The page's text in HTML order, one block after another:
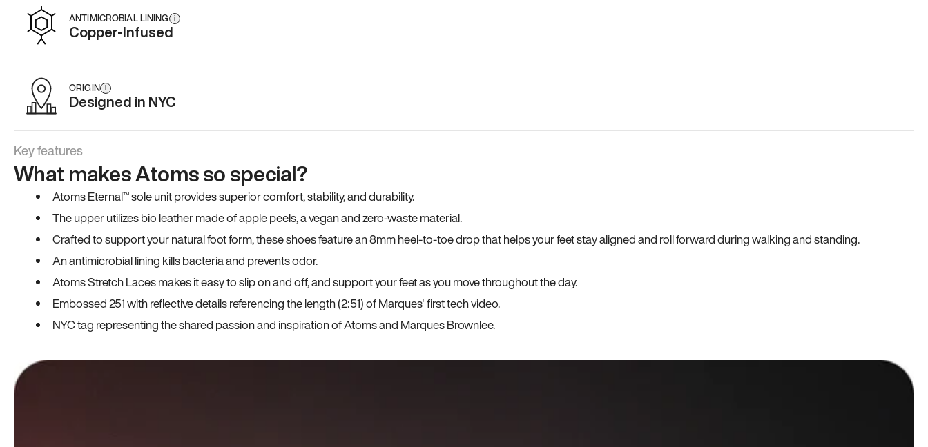
ANTIMICROBIAL LINING i
Copper-Infused
ORIGIN i
Designed in NYC
Key features
What makes Atoms so special?
Atoms Eternal™ sole unit provides superior comfort, stability, and durability.
The upper utilizes bio leather made of apple peels, a vegan and zero-waste material.
Crafted to support your natural foot form, these shoes feature an 8mm heel-to-toe drop that helps your feet stay aligned and roll forward during walking and standing.
An antimicrobial lining kills bacteria and prevents odor.
Atoms Stretch Laces makes it easy to slip on and off, and support your feet as you move throughout the day.
Embossed 251 with reflective details referencing the length (2:51) of Marques' first tech video.
NYC tag representing the shared passion and inspiration of Atoms and Marques Brownlee.